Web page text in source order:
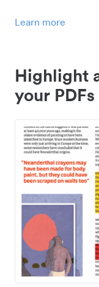
Learn more
Highlight
your PDFs